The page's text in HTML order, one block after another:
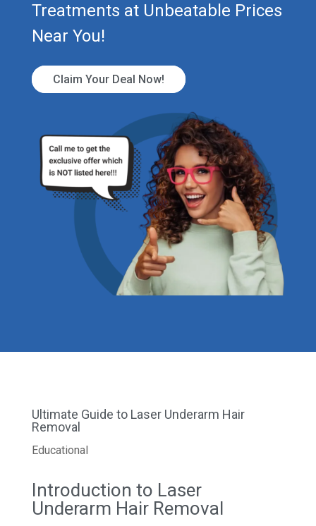
Treatments at Unbeatable Prices
Near You!
Claim Your Deal Now!
Ultimate Guide to Laser Underarm Hair
Removal
Educational
Introduction to Laser
Underarm Hair Removal